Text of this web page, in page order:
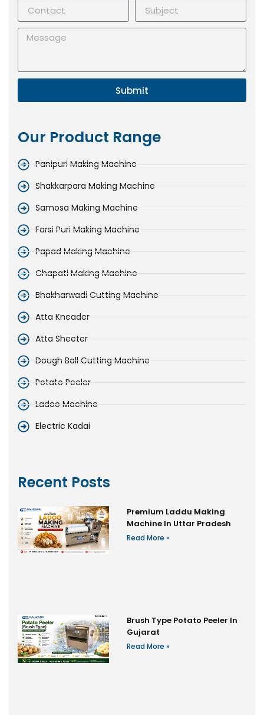
Submit
Our Product Range
Panipuri Making Machine
Shakkarpara Making Machine
Samosa Making Machine
Farsi Puri Making Machine
Papad Making Machine
Chapati Making Machine
Bhakharwadi Cutting Machine
Atta Kneader
Atta Sheeter
Dough Ball Cutting Machine
Potato Peeler
Ladoo Machine
Electric Kadai
Recent Posts
Premium Laddu Making
Machine In Uttar Pradesh
Read More »
Brush Type Potato Peeler In
Gujarat
Read More »